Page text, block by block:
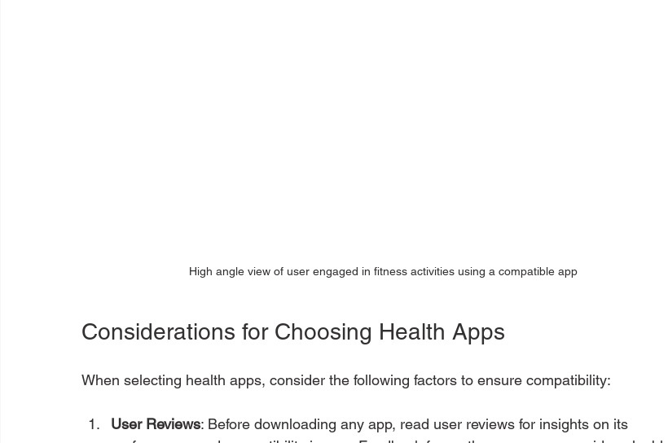
High angle view of user engaged in fitness activities using a compatible app
Considerations for Choosing Health Apps
When selecting health apps, consider the following factors to ensure compatibility:
User Reviews: Before downloading any app, read user reviews for insights on its